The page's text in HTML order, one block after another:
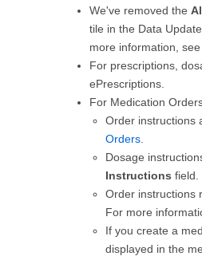
We've removed the
tile in the Data
more information, see
For prescriptions,
ePrescriptions.
For Medication
Order instructions
Orders
Dosage
Instructions field.
Order instructions
For more
If you create a
displayed in the